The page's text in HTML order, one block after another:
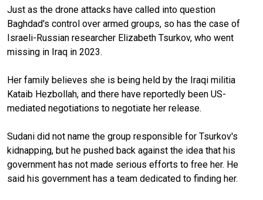
Just as the drone attacks have called into question
Baghdad's control over armed groups, so has the case of
Israeli-Russian researcher Elizabeth Tsurkov, who went
missing in Iraq in 2023.
Her family believes she is being held by the Iraqi militia
Kataib Hezbollah, and there have reportedly been US-
mediated negotiations to negotiate her release.
Sudani did not name the group responsible for Tsurkov's
kidnapping, but he pushed back against the idea that his
government has not made serious efforts to free her. He
said his government has a team dedicated to finding her.